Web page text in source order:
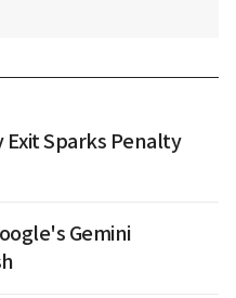
Sparks Penalty
Gemini